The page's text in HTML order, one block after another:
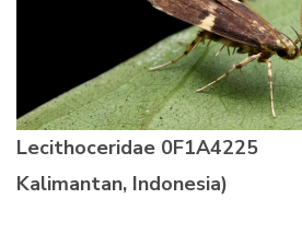
Lecithoceridae 0F1A4225
Kalimantan, Indonesia)